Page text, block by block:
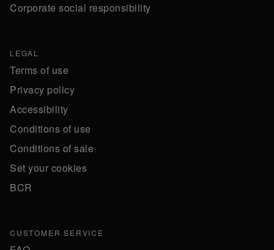
Corporate social responsibility
LEGAL
Terms of use
Privacy policy
Accessibility
Conditions of use
Conditions of sale
Set your cookies
BCR
CUSTOMER SERVICE